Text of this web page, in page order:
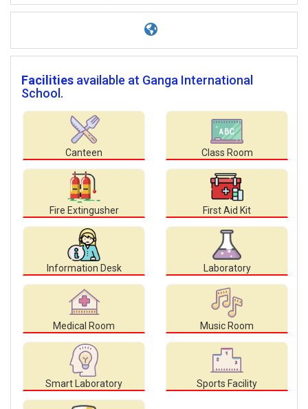
Facilities available at Ganga International
School.
Canteen Class Room
Fire Extingusher First Aid Kit
Information Desk Laboratory
Medical Room Music Room
Smart Laboratory Sports Facility